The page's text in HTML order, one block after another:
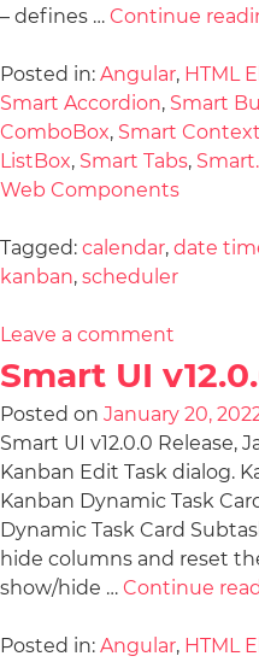
– defines … Continue
Posted in: Angular, HTML
Smart Accordion, Smart
ComboBox, Smart
ListBox, Smart Tabs,
Web Components
Tagged: calendar, date
kanban, scheduler
Leave a comment
Smart UI
Posted on January 20,
Smart UI v12.0.0 Release,
Kanban Edit Task dialog.
Kanban Dynamic Task
Dynamic Task Card
hide columns and reset
show/hide … Continue
Posted in: Angular, HTML